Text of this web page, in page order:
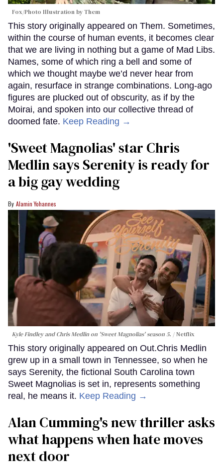
Fox/Photo Illustration by Them
This story originally appeared on Them. Sometimes,
within the course of human events, it becomes clear
that we are living in nothing but a game of Mad Libs.
Names, some of which ring a bell and some of
which we thought maybe we’d never hear from
again, resurface in strange combinations. Long-ago
figures are plucked out of obscurity, as if by the
Moirai, and spoken into our collective thread of
doomed fate. Keep Reading →
'Sweet Magnolias' star Chris
Medlin says Serenity is ready for
a big gay wedding
Alamin Yohannes
Kyle Findley and Chris Medlin on 'Sweet Magnolias' season 5. Netflix
This story originally appeared on Out.Chris Medlin
grew up in a small town in Tennessee, so when he
says Serenity, the fictional South Carolina town
Sweet Magnolias is set in, represents something
real, he means it. Keep Reading →
Alan Cumming's new thriller asks
what happens when hate moves
next door